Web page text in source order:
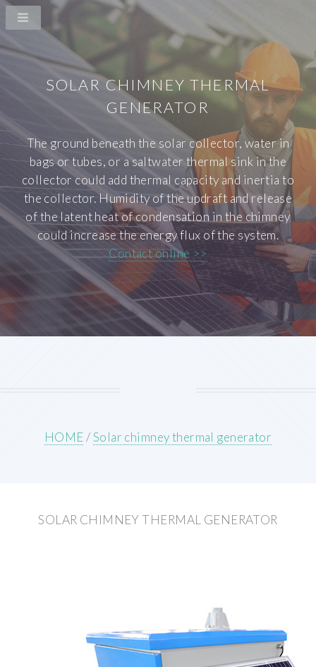
SOLAR CHIMNEY THERMAL
GENERATOR
The ground beneath the solar collector, water in
bags or tubes, or a saltwater thermal sink in the
collector could add thermal capacity and inertia to
the collector. Humidity of the updraft and release
of the latent heat of condensation in the chimney
could increase the energy flux of the system.
Contact online >>
HOME/Solar chimney thermal generator
SOLAR CHIMNEY THERMAL GENERATOR